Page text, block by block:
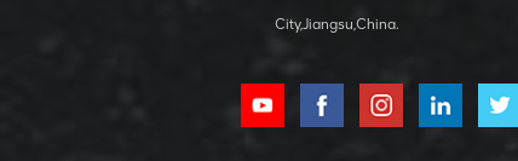
City,Jiangsu,China.